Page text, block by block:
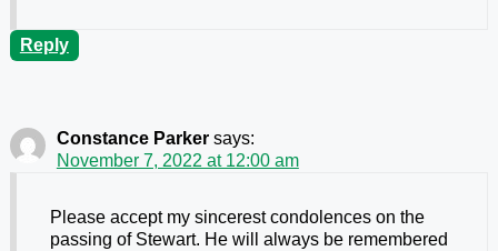
Reply
Constance Parker says:
November 7, 2022 at 12:00 am
Please accept my sincerest condolences on the
passing of Stewart. He will always be remembered